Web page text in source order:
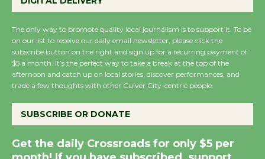
August 14
New Water Wheel to be
Dedicated @ Culver
City Julian Dixon Library
August 8
Kentwood Players -
The only way to promote quality local journalism is to support it. To be
on our list to receive our daily email newsletter, please click the
subscribe button on the right and sign up for a recurring payment of
$5 a month. It’s the perfect way to take a break at the top of the
afternoon and catch up on local stories, discover performances, and
trade a few thoughts with other Culver City-centric people.
SUBSCRIBE OR DONATE
Get the daily Crossroads for only $5 per